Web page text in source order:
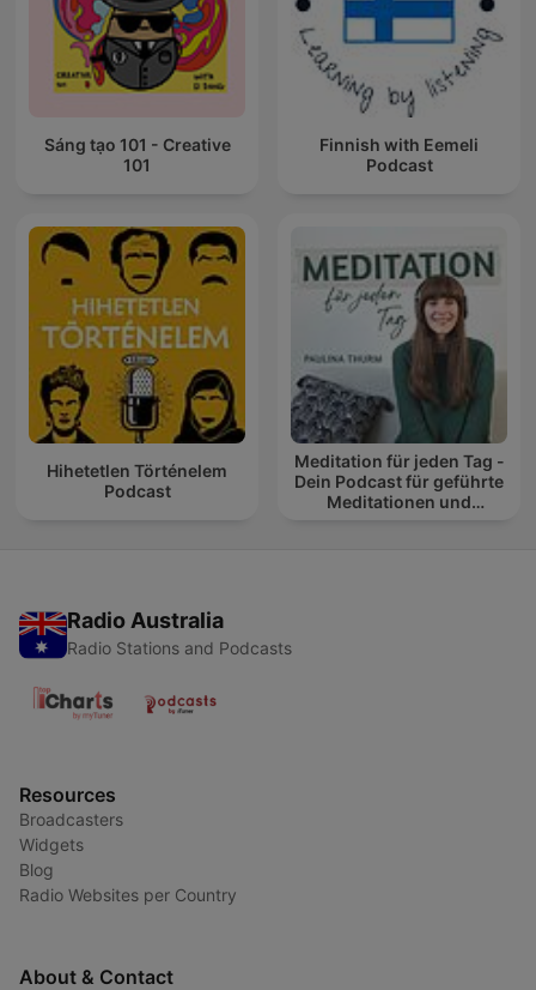
Sáng tạo 101 - Creative
101
Finnish with Eemeli
Podcast
Hihetetlen Történelem
Podcast
Meditation für jeden Tag -
Dein Podcast für geführte
Meditationen und
Radio Australia
Radio Stations and Podcasts
Resources
Broadcasters
Widgets
Blog
Radio Websites per Country
About & Contact